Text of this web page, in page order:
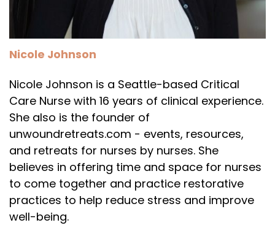
Nicole Johnson
Nicole Johnson is a Seattle-based Critical
Care Nurse with 16 years of clinical experience.
She also is the founder of
unwoundretreats.com - events, resources,
and retreats for nurses by nurses. She
believes in offering time and space for nurses
to come together and practice restorative
practices to help reduce stress and improve
well-being.